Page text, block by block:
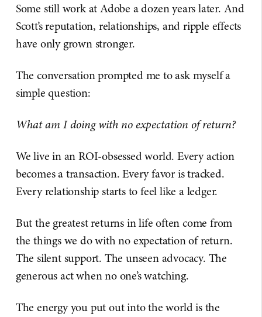
Some still work at Adobe a dozen years later. And
Scott’s reputation, relationships, and ripple effects
have only grown stronger.
The conversation prompted me to ask myself a
simple question:
What am I doing with no expectation of return?
We live in an ROI-obsessed world. Every action
becomes a transaction. Every favor is tracked.
Every relationship starts to feel like a ledger.
But the greatest returns in life often come from
the things we do with no expectation of return.
The silent support. The unseen advocacy. The
generous act when no one’s watching.
The energy you put out into the world is the